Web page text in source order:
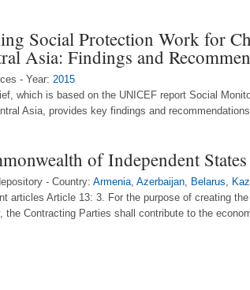
Social Protection Work for
Asia: Findings and
- Year: 2015
which is based on the UNICEF report Social
Asia, provides key findings and
of Independent
- Country: Armenia Azerbaijan Belarus
articles Article 13: 3. For the purpose of creating
the Contracting Parties shall contribute to the